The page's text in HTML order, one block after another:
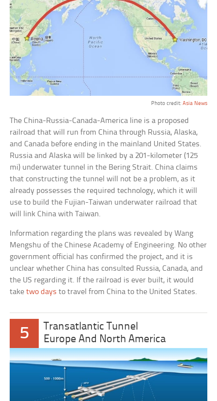
Photo credit: Asia News
The China-Russia-Canada-America line is a proposed
railroad that will run from China through Russia, Alaska,
and Canada before ending in the mainland United States.
Russia and Alaska will be linked by a 201-kilometer (125
mi) underwater tunnel in the Bering Strait. China claims
that constructing the tunnel will not be a problem, as it
already possesses the required technology, which it will
use to build the Fujian-Taiwan underwater railroad that
will link China with Taiwan.
Information regarding the plans was revealed by Wang
Mengshu of the Chinese Academy of Engineering. No other
government official has confirmed the project, and it is
unclear whether China has consulted Russia, Canada, and
the US regarding it. If the railroad is ever built, it would
taketwo days to travel from China to the United States.
5
Transatlantic Tunnel
Europe And North America